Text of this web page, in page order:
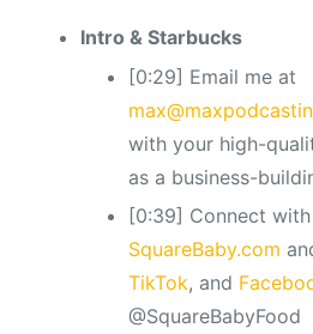
Intro & Starbucks
[0:29] Email me at
with your high-
as a business-
[0:39] Connect
SquareBaby.com
TikTok, and
@SquareBabyFood